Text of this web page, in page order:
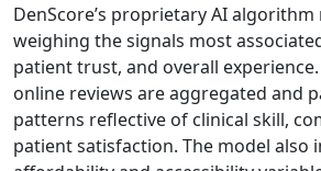
DenScore’s proprietary AI
weighing the signals most
patient trust, and overall
online reviews are aggregated and
patterns reflective of clinical skill,
patient satisfaction. The model also